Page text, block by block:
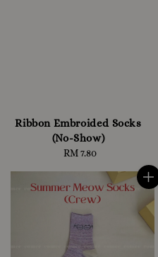
Ribbon Embroided Socks
(No-Show)
Regular
RM 7.80